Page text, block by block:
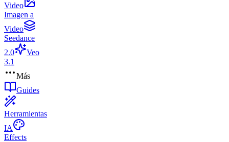
Video
Imagen a
Video
Seedance
2.0
Veo
3.1
Más
Guides
Herramientas
IA
Effects